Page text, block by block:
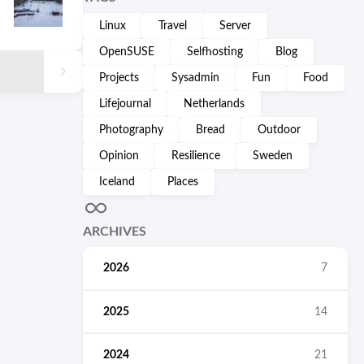
Linux Travel Server
OpenSUSE Selfhosting Blog
Projects Sysadmin Fun Food
Lifejournal Netherlands
Photography Bread Outdoor
Opinion Resilience Sweden
Iceland Places
ARCHIVES
2026 7
2025 14
2024 21